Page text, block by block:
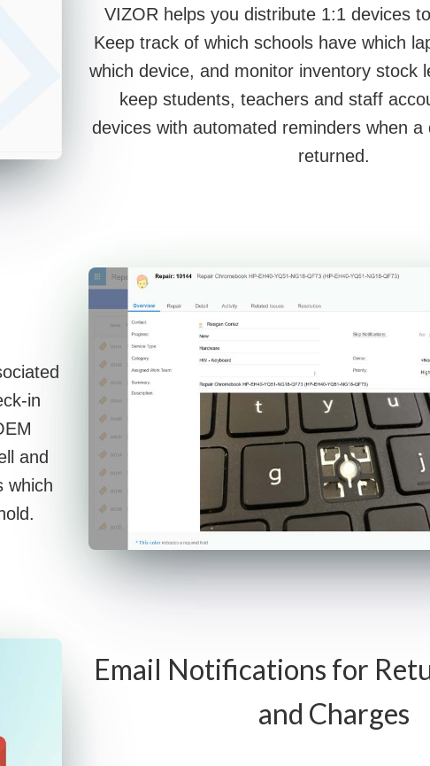
VIZOR helps you distribute 1:1 devices
Keep track of which schools have which
which device, and monitor inventory stock
keep students, teachers and staff
devices with automated reminders when
returned.
in
and
which
Email Notifications for
and Charges